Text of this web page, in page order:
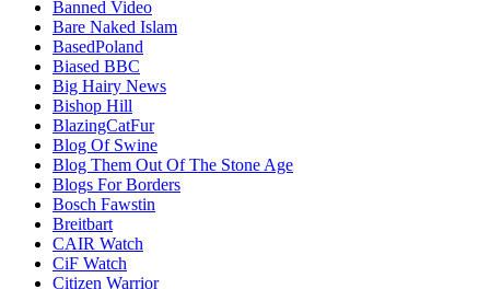
Banned Video
Bare Naked Islam
BasedPoland
Biased BBC
Big Hairy News
Bishop Hill
BlazingCatFur
Blog Of Swine
Blog Them Out Of The Stone Age
Blogs For Borders
Bosch Fawstin
Breitbart
CAIR Watch
CiF Watch
Citizen Warrior